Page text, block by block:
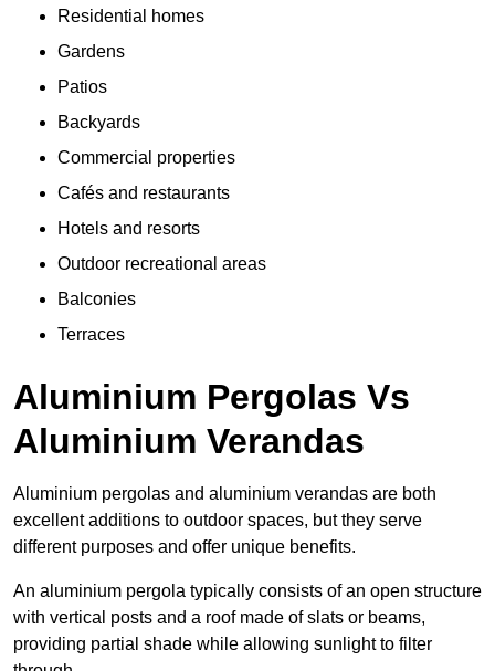
Residential homes
Gardens
Patios
Backyards
Commercial properties
Cafés and restaurants
Hotels and resorts
Outdoor recreational areas
Balconies
Terraces
Aluminium Pergolas Vs
Aluminium Verandas
Aluminium pergolas and aluminium verandas are both
excellent additions to outdoor spaces, but they serve
different purposes and offer unique benefits.
An aluminium pergola typically consists of an open structure
with vertical posts and a roof made of slats or beams,
providing partial shade while allowing sunlight to filter